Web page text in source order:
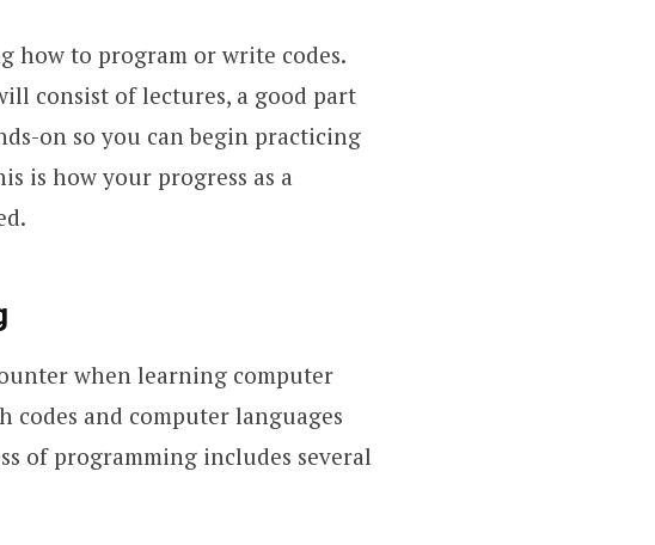
how to program or write codes.
consist of lectures, a good part
on so you can begin practicing
is how your progress as a
when learning computer
codes and computer languages
of programming includes several